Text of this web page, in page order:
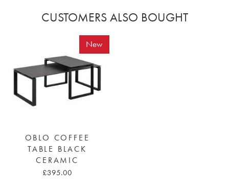
CUSTOMERS ALSO BOUGHT
New
OBLO COFFEE
TABLE BLACK
CERAMIC
£395.00